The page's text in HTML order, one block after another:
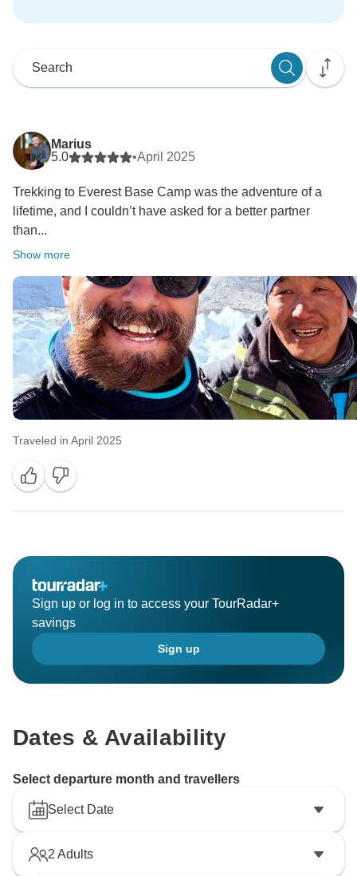
Marius
5.0
•April 2025
Trekking to Everest Base Camp was the adventure of a
lifetime, and I couldn’t have asked for a better partner
than...
Show more
Traveled in April 2025
Sign up or log in to access your TourRadar+
savings
Sign up
Dates & Availability
Select departure month and travellers
Select Date
2 Adults